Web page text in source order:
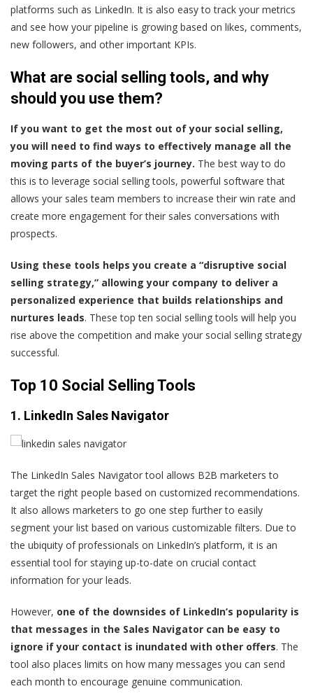
platforms such as LinkedIn. It is also easy to track your metrics
and see how your pipeline is growing based on likes, comments,
new followers, and other important KPIs.
What are social selling tools, and why
should you use them?
If you want to get the most out of your social selling,
you will need to find ways to effectively manage all the
moving parts of the buyer’s journey. The best way to do
this is to leverage social selling tools, powerful software that
allows your sales team members to increase their win rate and
create more engagement for their sales conversations with
prospects.
Using these tools helps you create a “disruptive social
selling strategy,” allowing your company to deliver a
personalized experience that builds relationships and
nurtures leads. These top ten social selling tools will help you
rise above the competition and make your social selling strategy
successful.
Top 10 Social Selling Tools
1. LinkedIn Sales Navigator
The LinkedIn Sales Navigator tool allows B2B marketers to
target the right people based on customized recommendations.
It also allows marketers to go one step further to easily
segment your list based on various customizable filters. Due to
the ubiquity of professionals on LinkedIn’s platform, it is an
essential tool for staying up-to-date on crucial contact
information for your leads.
However, one of the downsides of LinkedIn’s popularity is
that messages in the Sales Navigator can be easy to
ignore if your contact is inundated with other offers. The
tool also places limits on how many messages you can send
each month to encourage genuine communication.